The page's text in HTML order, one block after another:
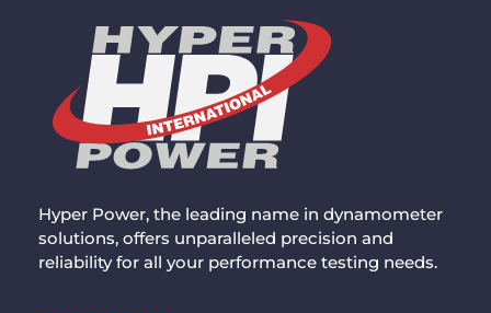
Hyper Power, the leading name in dynamometer
solutions, offers unparalleled precision and
reliability for all your performance testing needs.